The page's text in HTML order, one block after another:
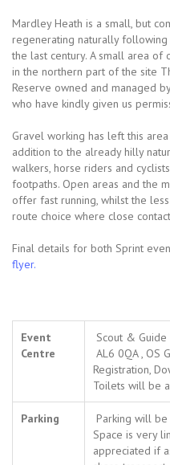
Mardley Heath is a small, but
regenerating naturally
the last century. A small area of
in the northern part of the site
Reserve owned and managed
who have kindly given us
Gravel working has left this
addition to the already hilly
walkers, horse riders and
footpaths. Open areas and the
offer fast running, whilst the
route choice where close
Final details for both Sprint
flyer.
Event
Centre
Scout & Guide
AL6 0QA , OS
Registration,
Toilets will be
Parking
Parking will
Space is very
appreciated if